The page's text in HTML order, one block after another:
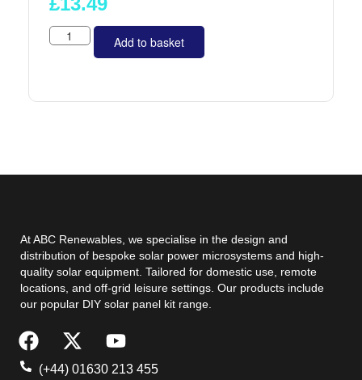
Add to basket
At ABC Renewables, we specialise in the design and
distribution of bespoke solar power microsystems and high-
quality solar equipment. Tailored for domestic use, remote
locations, and off-grid leisure settings. Our products include
our popular DIY solar panel kit range.
(+44) 01630 213 455